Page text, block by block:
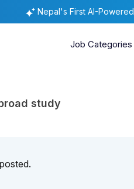
Nepal's First AI-Powered
Job Categories
study